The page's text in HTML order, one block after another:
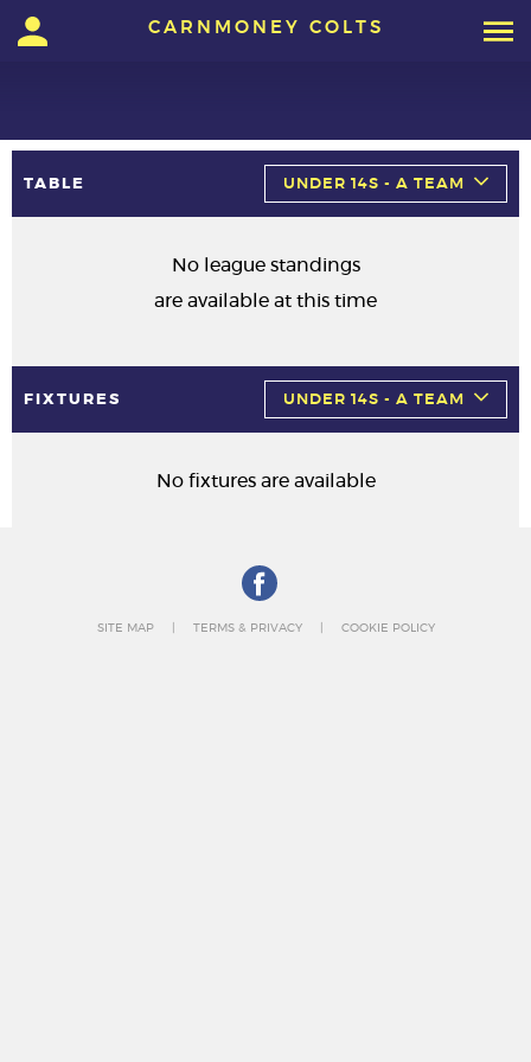
CARNMONEY COLTS
TABLE UNDER 14S - A TEAM
No league standings
are available at this time
FIXTURES UNDER 14S - A TEAM
No fixtures are available
SITE MAP TERMS & PRIVACY COOKIE POLICY